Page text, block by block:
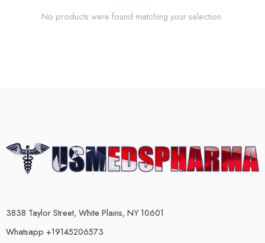
No products were found matching your selection.
3838 Taylor Street, White Plains, NY 10601
Whatsapp +19145206573